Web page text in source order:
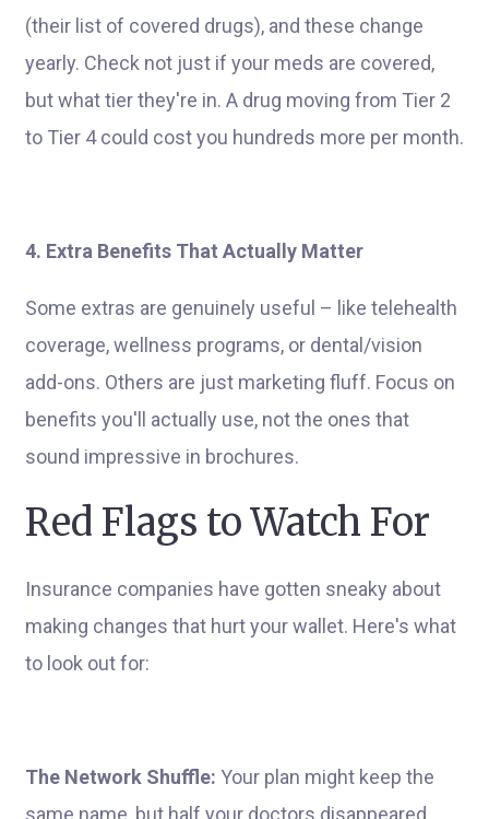
(their list of covered drugs), and these change
yearly. Check not just if your meds are covered,
but what tier they're in. A drug moving from Tier 2
to Tier 4 could cost you hundreds more per month.
4. Extra Benefits That Actually Matter
Some extras are genuinely useful – like telehealth
coverage, wellness programs, or dental/vision
add-ons. Others are just marketing fluff. Focus on
benefits you'll actually use, not the ones that
sound impressive in brochures.
Red Flags to Watch For
Insurance companies have gotten sneaky about
making changes that hurt your wallet. Here's what
to look out for:
The Network Shuffle: Your plan might keep the
same name, but half your doctors disappeared